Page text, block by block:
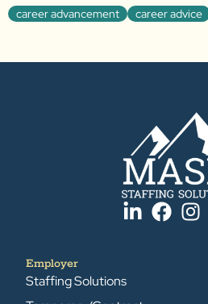
career advancement career advice
Employer
Staffing Solutions